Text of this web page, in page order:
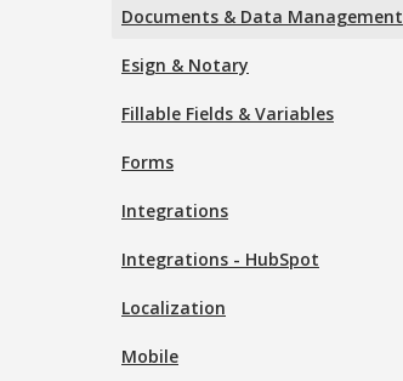
Documents & Data Management
Esign & Notary
Fillable Fields & Variables
Forms
Integrations
Integrations - HubSpot
Localization
Mobile